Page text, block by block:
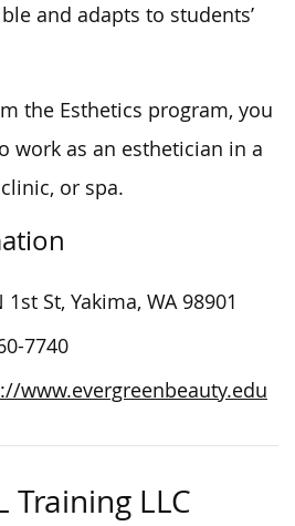
and adapts to students’
the Esthetics program, you
work as an esthetician in a
or spa.
1st St, Yakima, WA 98901
7740
www.evergreenbeauty.edu
Training LLC